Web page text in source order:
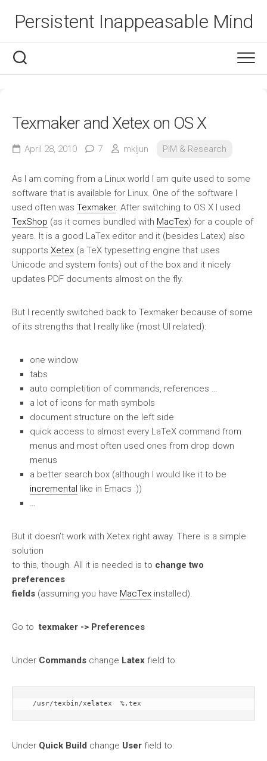
Persistent Inappeasable Mind
Texmaker and Xetex on OS X
April 28, 2010 7 mkljun PIM & Research
As I am coming from a Linux world I am quite used to some
software that is available for Linux. One of the software I
used often was Texmaker. After switching to OS X I used
TexShop (as it comes bundled with MacTex) for a couple of
years. It is a good LaTex editor and it (besides Latex) also
supports Xetex (a TeX typesetting engine that uses
Unicode and system fonts) out of the box and it nicely
updates PDF documents almost on the fly.
But I recently switched back to Texmaker because of some
of its strengths that I really like (most UI related):
one window
tabs
auto completition of commands, references …
a lot of icons for math symbols
document structure on the left side
quick access to almost every LaTeX command from
menus and most often used ones from drop down
menus
a better search box (although I would like it to be
incremental like in Emacs :))
But it doesn’t work with Xetex right away. There is a simple
solution
to this, though. All it is needed is to change two
preferences
fields (assuming you have MacTex installed).
Go totexmaker -> Preferences
Under Commands change Latex field to:
  /usr/texbin/xelatex  %.tex
Under Quick Build change User field to: